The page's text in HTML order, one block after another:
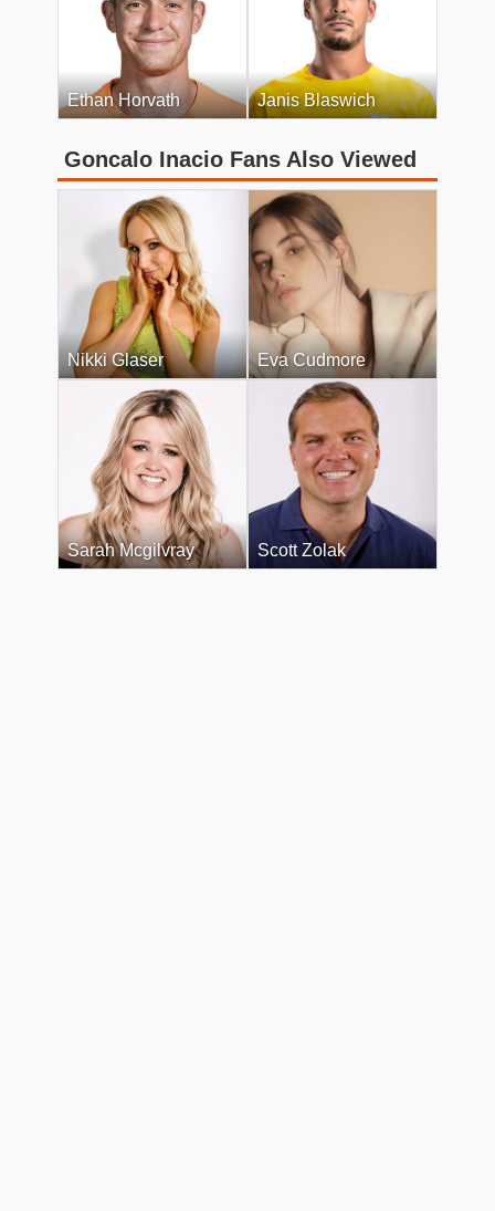
Ethan Horvath Janis Blaswich
Goncalo Inacio Fans Also Viewed
Nikki Glaser Eva Cudmore
Sarah Mcgilvray Scott Zolak